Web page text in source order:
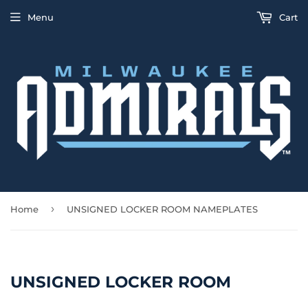
Menu Cart
Home › UNSIGNED LOCKER ROOM NAMEPLATES
UNSIGNED LOCKER ROOM